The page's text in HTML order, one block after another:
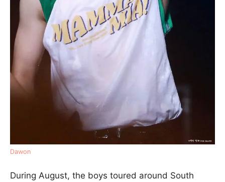
Dawon
During August, the boys toured around South